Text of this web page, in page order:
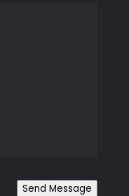
Send Message